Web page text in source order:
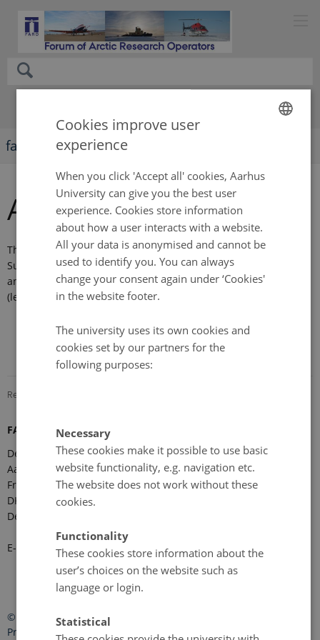
faro-arctic.org
Annual meetings
The annual meetings are held during the Arctic Science
Summit Week (ASSW). You can find agendas, meeting minutes
and presentations from earlier annual meetings on this page
(left).
Revised 08.12.2025
FARO Secretariat
Department of Ecoscience
Aarhus University
Frederiksborgvej 399
DK-4000 Roskilde
Denmark
E-mail: faro-arctic@ecos.au.dk
©
Cookies at au.dk
Privacy Policy
Cookies improve user
experience
When you click 'Accept all' cookies, Aarhus
University can give you the best user
experience. Cookies store information
about how a user interacts with a website.
All your data is anonymised and cannot be
used to identify you. You can always
change your consent again under ‘Cookies'
in the website footer.
The university uses its own cookies and
cookies set by our partners for the
following purposes:
Necessary
These cookies make it possible to use basic
website functionality, e.g. navigation etc.
The website does not work without these
cookies.
Functionality
These cookies store information about the
user’s choices on the website such as
language or login.
Statistical